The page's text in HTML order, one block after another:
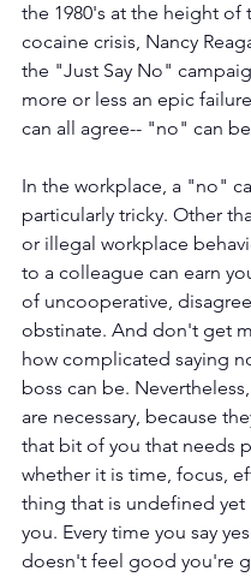
the 1980's at the height of
cocaine crisis, Nancy
the "Just Say No"
more or less an epic
can all agree-- "no" can
In the workplace, a "no"
particularly tricky. Other
or illegal workplace
to a colleague can earn
of uncooperative,
obstinate. And don't get
how complicated saying
boss can be.
are necessary, because
that bit of you that needs
whether it is time, focus,
thing that is undefined
you. Every time you say
doesn't feel good you're